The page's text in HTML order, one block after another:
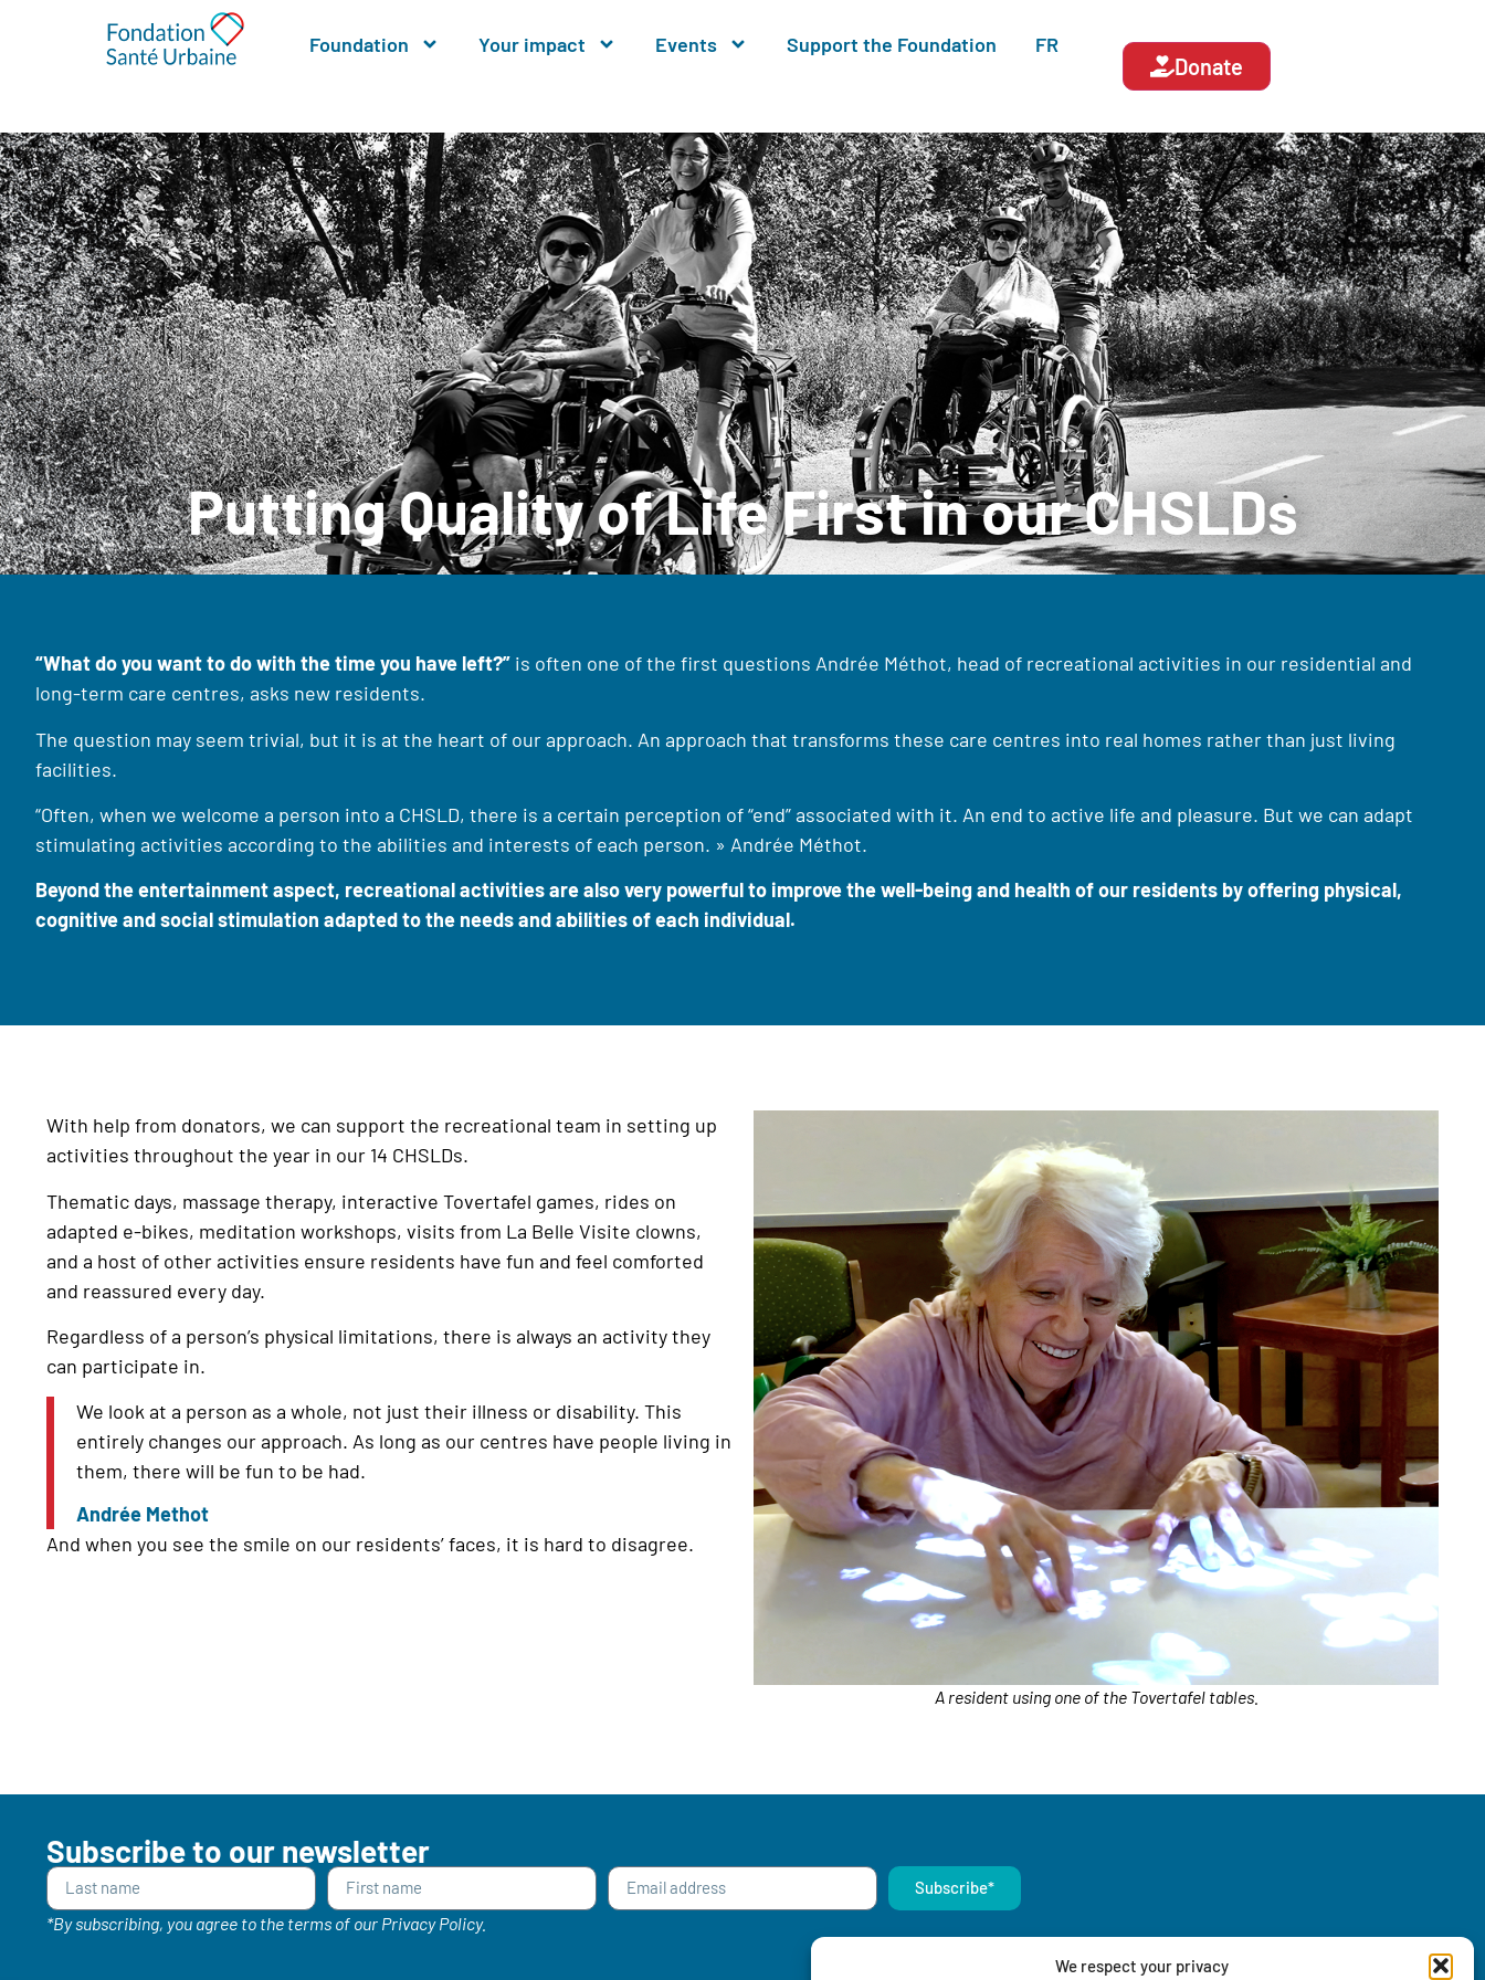
We respect your privacy
Foundation Your impact Events Support the Foundation FR
Donate
Putting Quality of Life First in our CHSLDs
“What do you want to do with the time you have left?” is often one of the first questions Andrée Méthot, head of recreational activities in our residential and
long-term care centres, asks new residents.
The question may seem trivial, but it is at the heart of our approach. An approach that transforms these care centres into real homes rather than just living
facilities.
“Often, when we welcome a person into a CHSLD, there is a certain perception of “end” associated with it. An end to active life and pleasure. But we can adapt
stimulating activities according to the abilities and interests of each person. » Andrée Méthot.
Beyond the entertainment aspect, recreational activities are also very powerful to improve the well-being and health of our residents by offering physical,
cognitive and social stimulation adapted to the needs and abilities of each individual.
With help from donators, we can support the recreational team in setting up
activities throughout the year in our 14 CHSLDs.
Thematic days, massage therapy, interactive Tovertafel games, rides on
adapted e-bikes, meditation workshops, visits from La Belle Visite clowns,
and a host of other activities ensure residents have fun and feel comforted
and reassured every day.
Regardless of a person’s physical limitations, there is always an activity they
can participate in.
We look at a person as a whole, not just their illness or disability. This
entirely changes our approach. As long as our centres have people living in
them, there will be fun to be had.
Andrée Methot
And when you see the smile on our residents’ faces, it is hard to disagree.
A resident using one of the Tovertafel tables.
Subscribe to our newsletter
Subscribe*
*By subscribing, you agree to the terms of our Privacy Policy.